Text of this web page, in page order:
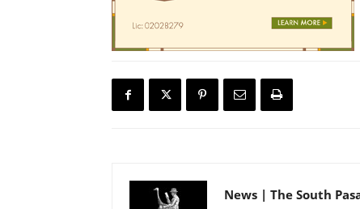
News | The South